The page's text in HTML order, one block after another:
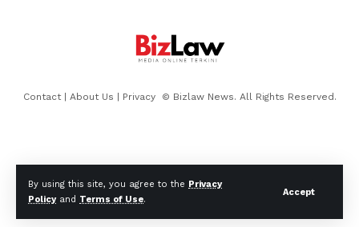
By using this site, you agree to the Privacy
Policyand Terms of Use.
Accept
Contact| About Us | Privacy © Bizlaw News. All Rights Reserved.